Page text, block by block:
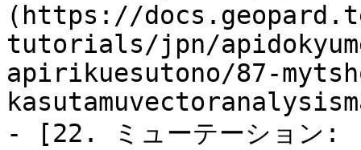
(https://
tutorials/jpn/
apirikuesutono/87-
- [22. ミューテーション: